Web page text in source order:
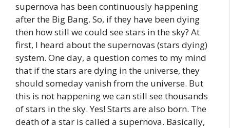
supernova has been continuously happening
after the Big Bang. So, if they have been dying
then how still we could see stars in the sky? At
first, I heard about the supernovas (stars dying)
system. One day, a question comes to my mind
that if the stars are dying in the universe, they
should someday vanish from the universe. But
this is not happening we can still see thousands
of stars in the sky. Yes! Starts are also born. The
death of a star is called a supernova. Basically,